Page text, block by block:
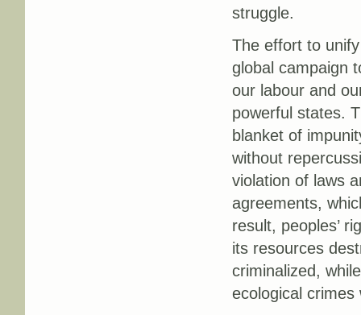
struggle.
The effort to
global campaign
our labour and
powerful states.
blanket of
without
violation of laws
agreements,
result, peoples’
its resources
criminalized,
ecological crimes